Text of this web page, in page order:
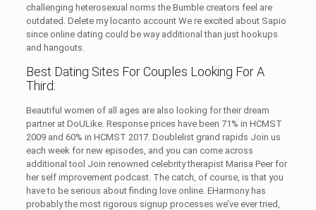
challenging heterosexual norms the Bumble creators feel are
outdated. Delete my locanto account We re excited about Sapio
since online dating could be way additional than just hookups
and hangouts.
Best Dating Sites For Couples Looking For A
Third:
Beautiful women of all ages are also looking for their dream
partner at DoULike. Response prices have been 71% in HCMST
2009 and 60% in HCMST 2017. Doublelist grand rapids Join us
each week for new episodes, and you can come across
additional tool Join renowned celebrity therapist Marisa Peer for
her self improvement podcast. The catch, of course, is that you
have to be serious about finding love online. EHarmony has
probably the most rigorous signup processes we’ve ever tried,